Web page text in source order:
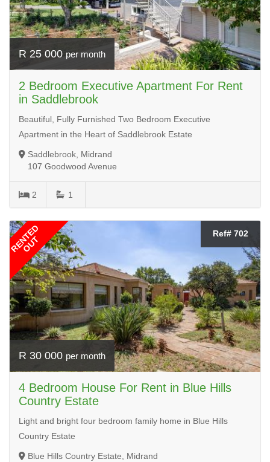
R 25 000 per month
2 Bedroom Executive Apartment For Rent
in Saddlebrook
Beautiful, Fully Furnished Two Bedroom Executive
Apartment in the Heart of Saddlebrook Estate
Saddlebrook, Midrand
107 Goodwood Avenue
2 1
RENTED
OUT
Ref# 702
R 30 000 per month
4 Bedroom House For Rent in Blue Hills
Country Estate
Light and bright four bedroom family home in Blue Hills
Country Estate
Blue Hills Country Estate, Midrand